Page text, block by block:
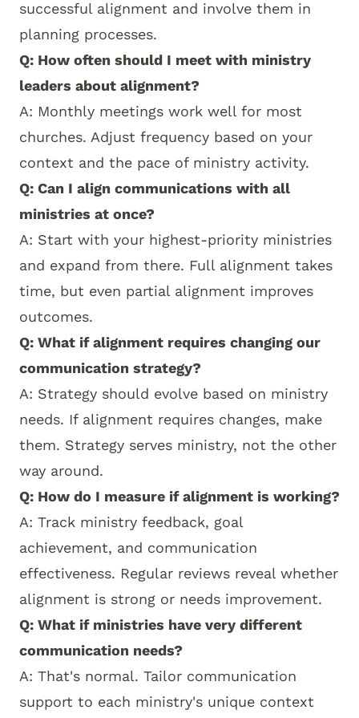
successful alignment and involve them in
planning processes.
Q: How often should I meet with ministry
leaders about alignment?
A: Monthly meetings work well for most
churches. Adjust frequency based on your
context and the pace of ministry activity.
Q: Can I align communications with all
ministries at once?
A: Start with your highest-priority ministries
and expand from there. Full alignment takes
time, but even partial alignment improves
outcomes.
Q: What if alignment requires changing our
communication strategy?
A: Strategy should evolve based on ministry
needs. If alignment requires changes, make
them. Strategy serves ministry, not the other
way around.
Q: How do I measure if alignment is working?
A: Track ministry feedback, goal
achievement, and communication
effectiveness. Regular reviews reveal whether
alignment is strong or needs improvement.
Q: What if ministries have very different
communication needs?
A: That's normal. Tailor communication
support to each ministry's unique context